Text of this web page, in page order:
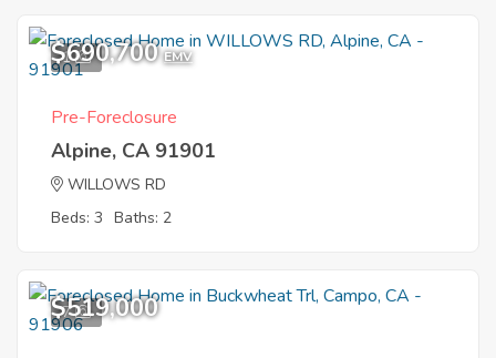
1
$690,700 EMV
Pre-Foreclosure
Alpine, CA 91901
WILLOWS RD
Beds: 3 Baths: 2
7
$519,000